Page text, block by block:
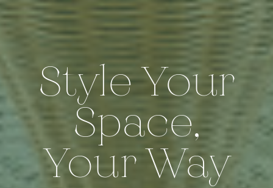
Style Your
Space,
Your Way